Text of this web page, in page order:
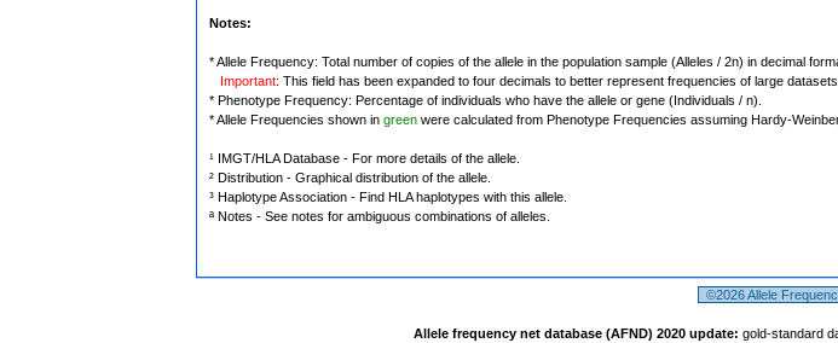
Notes:
* Allele Frequency: Total number of copies of the allele in the population sample (Alleles / 2n) in decimal
Important: This field has been expanded to four decimals to better represent frequencies of large
* Phenotype Frequency: Percentage of individuals who have the allele or gene (Individuals / n).
* Allele Frequencies shown in green were calculated from Phenotype Frequencies assuming Hardy-
¹ IMGT/HLA Database - For more details of the allele.
² Distribution - Graphical distribution of the allele.
³ Haplotype Association - Find HLA haplotypes with this allele.
ª Notes - See notes for ambiguous combinations of alleles.
©2026 Allele
Allele frequency net database (AFND) 2020 update: gold-standard